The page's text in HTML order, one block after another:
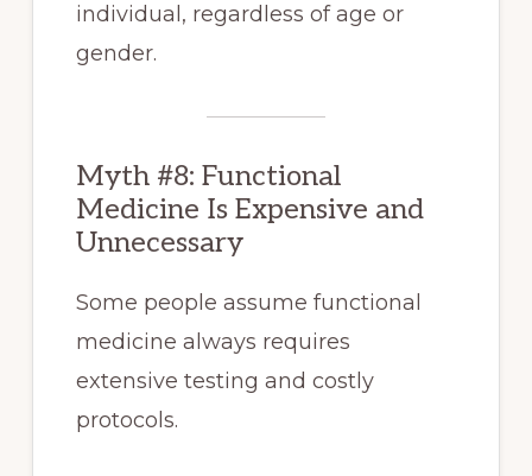
individual, regardless of age or
gender.
Myth #8: Functional
Medicine Is Expensive and
Unnecessary
Some people assume functional
medicine always requires
extensive testing and costly
protocols.